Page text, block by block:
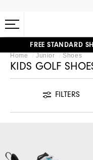
#1 SHOE IN
FREE STANDARD
Home Junior Shoes
KIDS GOLF
FILTERS